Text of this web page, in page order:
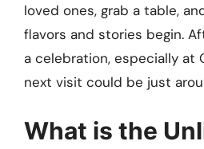
loved ones, grab a table,
flavors and stories begin.
a celebration, especially at
next visit could be just
What is the